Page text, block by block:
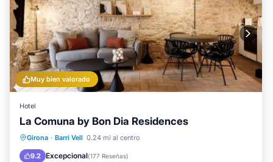
Muy bien valorado
Hotel
La Comuna by Bon Dia Residences
Girona · Barri Vell 0.24 mi al centro
9.2 Excepcional(177 Reseñas)
Desayuno
Aparcamiento
Balcón/Terraza